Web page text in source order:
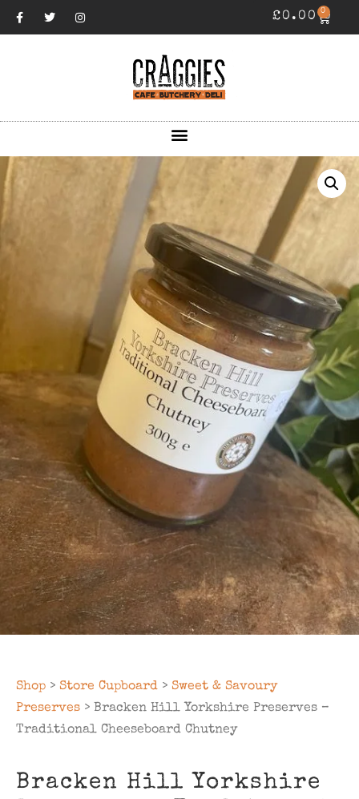
£0.00 0
Shop > Store Cupboard > Sweet & Savoury
Preserves > Bracken Hill Yorkshire Preserves –
Traditional Cheeseboard Chutney
Bracken Hill Yorkshire